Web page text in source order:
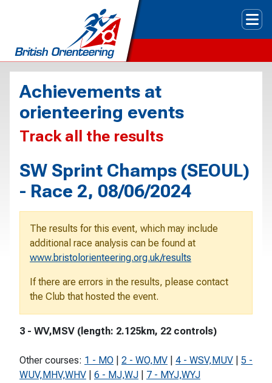
Achievements at
orienteering events
Track all the results
SW Sprint Champs (SEOUL)
- Race 2, 08/06/2024
The results for this event, which may include
additional race analysis can be found at
www.bristolorienteering.org.uk/results
If there are errors in the results, please contact
the Club that hosted the event.
3 - WV,MSV (length: 2.125km, 22 controls)
Other courses: 1 - MO 2 - WO,MV 4 - WSV,MUV
5 -
WUV,MHV,WHV
6 - MJ,WJ 7 - MYJ,WYJ